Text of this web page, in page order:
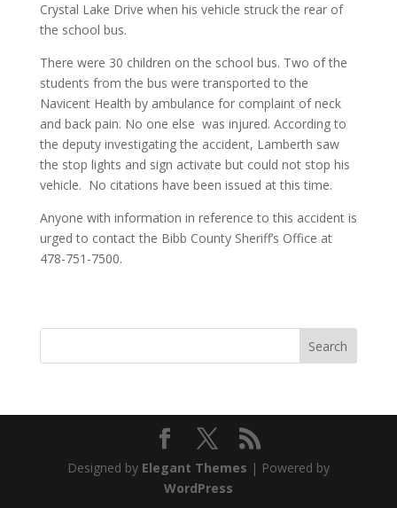
Crystal Lake Drive when his vehicle struck the rear of
the school bus.
There were 30 children on the school bus. Two of the
students from the bus were transported to the
Navicent Health by ambulance for complaint of neck
and back pain. No one else was injured. According to
the deputy investigating the accident, Lamberth saw
the stop lights and sign activate but could not stop his
vehicle. No citations have been issued at this time.
Anyone with information in reference to this accident is
urged to contact the Bibb County Sheriff’s Office at
478-751-7500.
Designed by Elegant Themes | Powered by
WordPress